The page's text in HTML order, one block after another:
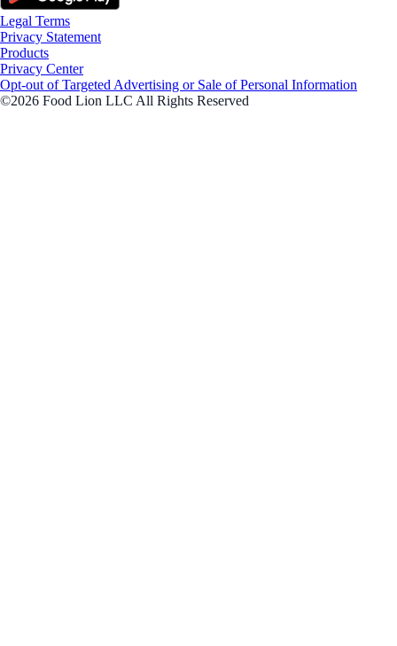
Legal Terms
Privacy Statement
Products
Privacy Center
Opt-out of Targeted Advertising or Sale of Personal Information
©2026 Food Lion LLC All Rights Reserved